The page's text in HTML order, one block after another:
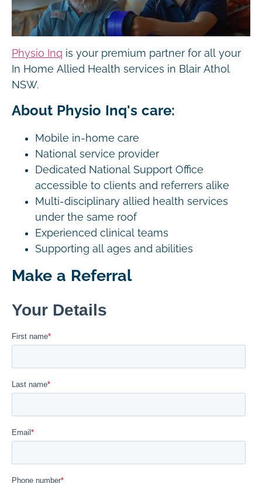
Physio Inq is your premium partner for all your
In Home Allied Health services in Blair Athol
NSW.
About Physio Inq's care:
Mobile in-home care
National service provider
Dedicated National Support Office
accessible to clients and referrers alike
Multi-disciplinary allied health services
under the same roof
Experienced clinical teams
Supporting all ages and abilities
Make a Referral